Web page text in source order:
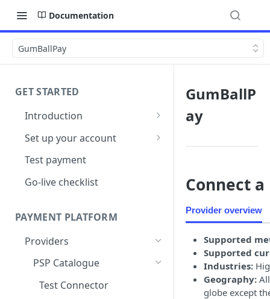
Documentation
GumBallPay
GET STARTED
Introduction
Architecture
Set up your account
Sign up
Create Organisation
Test payment
Go-live checklist
PAYMENT PLATFORM
Providers
PSP Catalogue
Test Connector
GumBallP
ay
Connect
Provider overview
Supported
Supported
Industries:
Geography:
globe except